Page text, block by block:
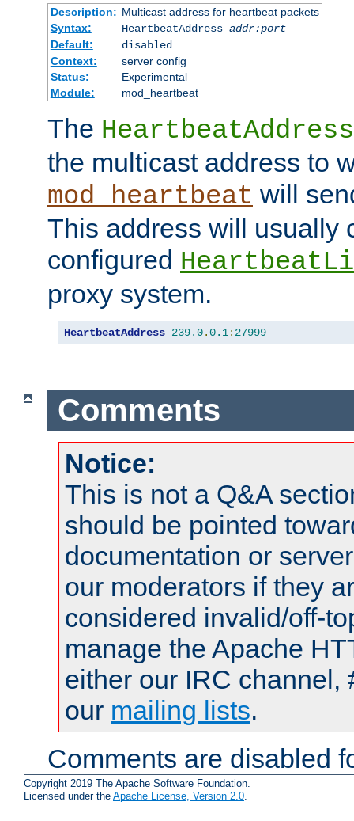
Description: Multicast address for heartbeat packets
Syntax:
HeartbeatAddress addr:port
Default:
disabled
Context:
server config
Status:
Experimental
Module:
mod_heartbeat
The HeartbeatAddress
the multicast address to
mod_heartbeat will
This address will usually
configured
proxy system.
HeartbeatAddress 239.0.0.1: 27999
Comments
Notice:
This is not a Q&A
should be pointed
documentation or
our moderators if they
considered invalid/off-
manage the Apache
either our IRC channel,
our mailing lists.
Comments are disabled
Copyright 2019 The Apache Software Foundation.
Licensed under the Apache License, Version 2.0.